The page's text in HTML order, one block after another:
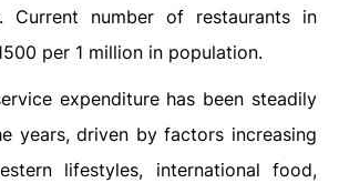
Current number of restaurants in
per 1 million in population.
expenditure has been steadily
years, driven by factors increasing
lifestyles, international food,